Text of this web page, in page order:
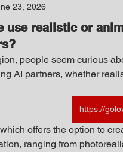
23, 2026
use realistic or
people seem curious
AI partners, whether
https://
ranging from